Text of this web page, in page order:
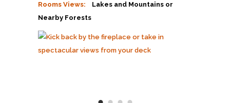
Rooms Views:
Lakes and Mountains or
Nearby Forests